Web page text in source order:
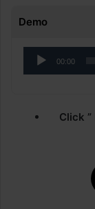
Demo
Audio
Player
00:00
Click